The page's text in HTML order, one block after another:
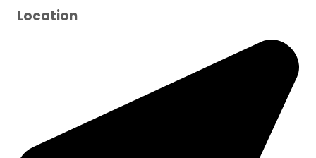
Location